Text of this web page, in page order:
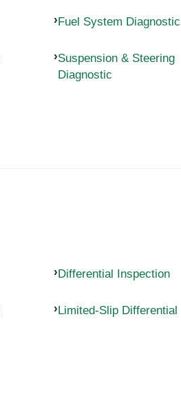
Fuel System Diagnostic
Suspension & Steering
Diagnostic
Differential Inspection
Limited-Slip Differential